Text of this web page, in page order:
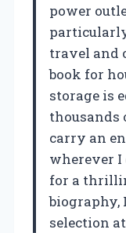
power
travel and
book for
storage is
thousands
carry an
wherever I
for a
biography,
selection